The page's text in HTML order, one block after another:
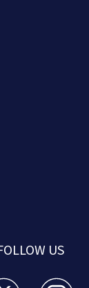
US